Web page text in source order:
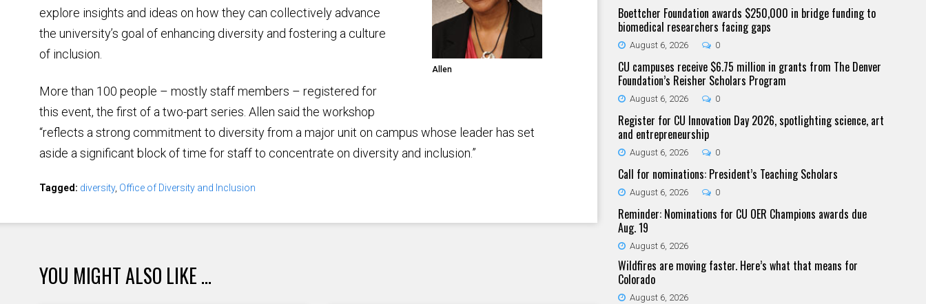
Allen
explore insights and ideas on how they can collectively advance
the university’s goal of enhancing diversity and fostering a culture
of inclusion.
More than 100 people – mostly staff members – registered for
this event, the first of a two-part series. Allen said the workshop
“reflects a strong commitment to diversity from a major unit on campus whose leader has set
aside a significant block of time for staff to concentrate on diversity and inclusion.”
Tagged: diversity, Office of Diversity and Inclusion
YOU MIGHT ALSO LIKE ...
Boettcher Foundation awards $250,000 in bridge funding to
biomedical researchers facing gaps
August 6, 2026 0
CU campuses receive $6.75 million in grants from The Denver
Foundation’s Reisher Scholars Program
August 6, 2026 0
Register for CU Innovation Day 2026, spotlighting science, art
and entrepreneurship
August 6, 2026 0
Call for nominations: President’s Teaching Scholars
August 6, 2026 0
Reminder: Nominations for CU OER Champions awards due
Aug. 19
August 6, 2026
Wildfires are moving faster. Here’s what that means for
Colorado
August 6, 2026